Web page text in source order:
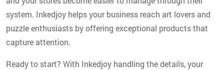
system. Inkedjoy helps your business reach art lovers and
puzzle enthusiasts by offering exceptional products that
capture attention.
Ready to start? With Inkedjoy handling the details, your